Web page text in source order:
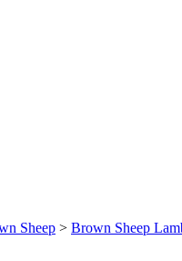
Sheep > Brown Sheep